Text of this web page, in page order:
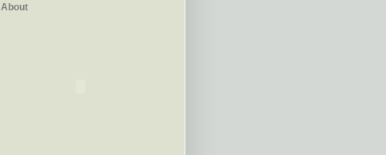
About